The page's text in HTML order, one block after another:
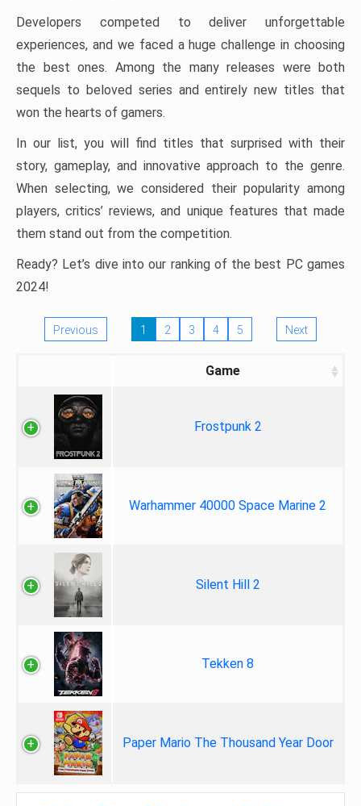
Developers competed to deliver unforgettable
experiences, and we faced a huge challenge in choosing
the best ones. Among the many releases were both
sequels to beloved series and entirely new titles that
won the hearts of gamers.
In our list, you will find titles that surprised with their
story, gameplay, and innovative approach to the genre.
When selecting, we considered their popularity among
players, critics’ reviews, and unique features that made
them stand out from the competition.
Ready? Let’s dive into our ranking of the best PC games
2024!
Previous 1 2 3 4 5 Next
Game
Frostpunk 2
Warhammer 40000 Space Marine 2
Silent Hill 2
Tekken 8
Paper Mario The Thousand Year Door